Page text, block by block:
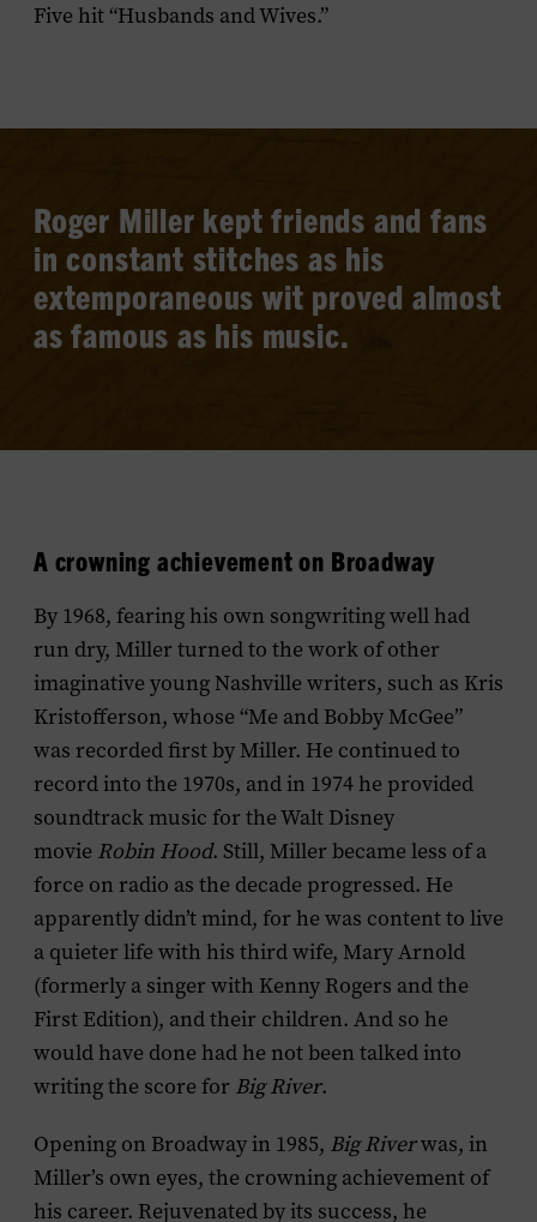
Five hit “Husbands and Wives.”
Roger Miller kept friends and fans
in constant stitches as his
extemporaneous wit proved almost
as famous as his music.
A crowning achievement on Broadway
By 1968, fearing his own songwriting well had
run dry, Miller turned to the work of other
imaginative young Nashville writers, such as Kris
Kristofferson, whose “Me and Bobby McGee”
was recorded first by Miller. He continued to
record into the 1970s, and in 1974 he provided
soundtrack music for the Walt Disney
movie Robin Hood. Still, Miller became less of a
force on radio as the decade progressed. He
apparently didn’t mind, for he was content to live
a quieter life with his third wife, Mary Arnold
(formerly a singer with Kenny Rogers and the
First Edition), and their children. And so he
would have done had he not been talked into
writing the score for Big River.
Opening on Broadway in 1985, Big Riverwas, in
Miller’s own eyes, the crowning achievement of
his career. Rejuvenated by its success, he